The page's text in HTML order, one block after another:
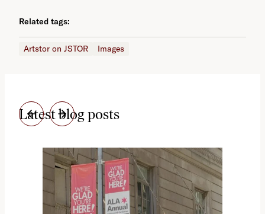
Related tags:
Artstor on JSTOR Images
Latest blog posts